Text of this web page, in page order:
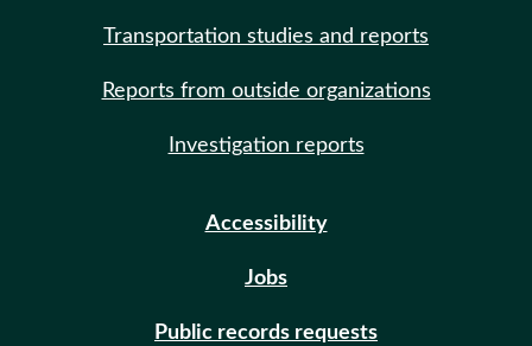
Transportation studies and reports
Reports from outside organizations
Investigation reports
Accessibility
Jobs
Public records requests